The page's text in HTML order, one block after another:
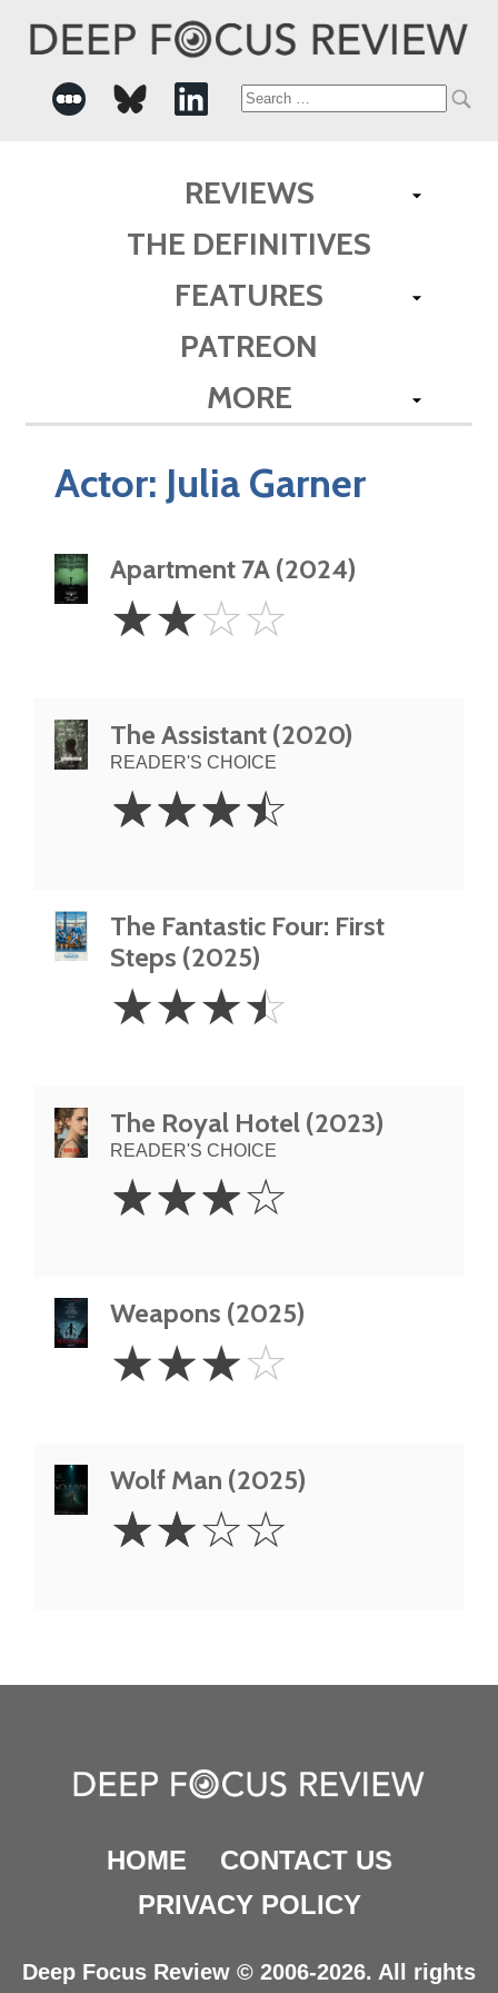
Search
REVIEWS
THE DEFINITIVES
FEATURES
PATREON
MORE
Actor: Julia Garner
Apartment 7A (2024)
Stars
☆☆☆☆
The Assistant (2020)
READER'S CHOICE
3.5
Stars
☆☆☆☆
The Fantastic Four: First
Steps (2025)
3.5
Stars
☆☆☆☆
The Royal Hotel (2023)
READER'S CHOICE
Stars
☆☆☆☆
Weapons (2025)
Stars
☆☆☆☆
Wolf Man (2025)
Stars
☆☆☆☆
HOME
CONTACT US
PRIVACY POLICY
Deep Focus Review © 2006-2026. All rights